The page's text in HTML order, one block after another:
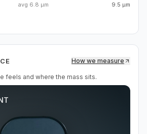
avg 6.8 µm 9.5 µm
How we measure
feels and where the mass sits.